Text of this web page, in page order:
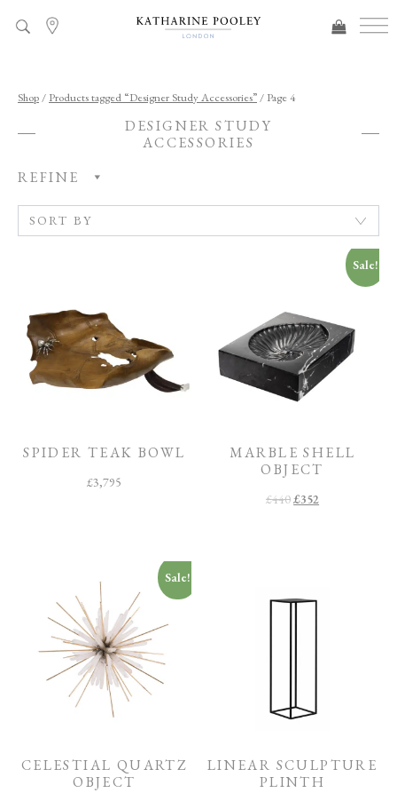
ADDED TO BAG
Shop / Products tagged “Designer Study Accessories” / Page 4
DESIGNER STUDY
ACCESSORIES
REFINE
G
O
SPIDER TEAK BOWL
£3,795
Sale!
MARBLE SHELL
OBJECT
£440£352
Sale!
CELESTIAL QUARTZ
OBJECT
LINEAR SCULPTURE
PLINTH